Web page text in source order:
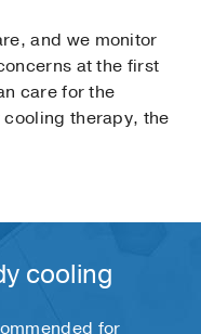
and we monitor
at the first
care for the
therapy, the
cooling
for